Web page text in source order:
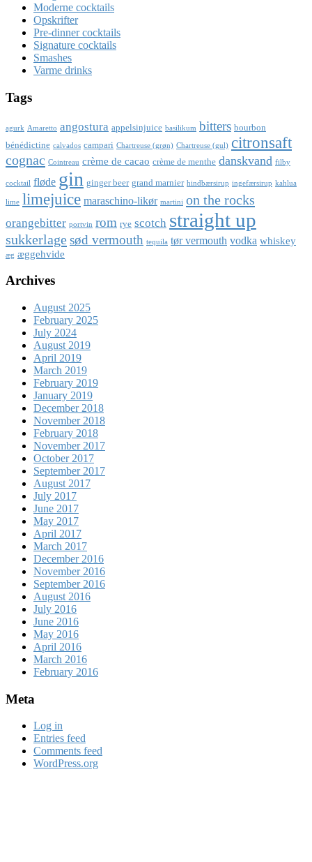
Moderne cocktails
Opskrifter
Pre-dinner cocktails
Signature cocktails
Smashes
Varme drinks
Tags
agurk Amaretto angostura appelsinjuice basilikum bitters bourbon
bénédictine calvados campari Chartreuse (grøn) Chartreuse (gul) citronsaft
cognac Cointreau crème de cacao crème de menthe danskvand filby
cocktail fløde gin ginger beer grand marnier hindbærsirup ingefærsirup kahlua
lime limejuice maraschino-likør martini on the rocks
orangebitter portvin rom rye scotch straight up
sukkerlagesød vermouth tequila tør vermouth vodka whiskey
æg æggehvide
Archives
August 2025
February 2025
July 2024
August 2019
April 2019
March 2019
February 2019
January 2019
December 2018
November 2018
February 2018
November 2017
October 2017
September 2017
August 2017
July 2017
June 2017
May 2017
April 2017
March 2017
December 2016
November 2016
September 2016
August 2016
July 2016
June 2016
May 2016
April 2016
March 2016
February 2016
Meta
Log in
Entries feed
Comments feed
WordPress.org